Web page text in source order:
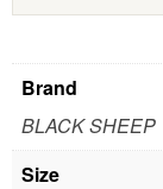
Brand
BLACK SHEEP
Size